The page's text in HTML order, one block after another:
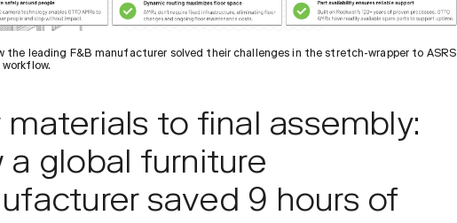
the leading F&B manufacturer solved their challenges in the stretch-wrapper to ASRS
materials to final assembly:
a global furniture
saved 9 hours of